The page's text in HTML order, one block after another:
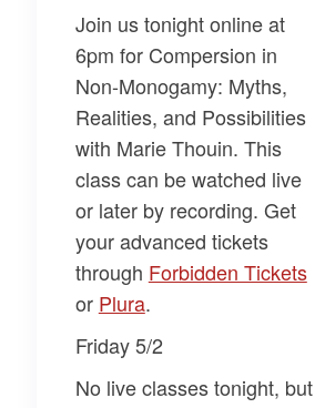
Join us tonight online at
6pm for Compersion in
Non-Monogamy: Myths,
Realities, and Possibilities
with Marie Thouin. This
class can be watched live
or later by recording. Get
your advanced tickets
through ​Forbidden Tickets​
or ​Plura​.
Friday 5/2
No live classes tonight, but